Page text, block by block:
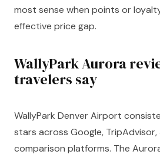
most sense when points or
effective price gap.
WallyPark Aurora
travelers say
WallyPark Denver Airport
stars across Google,
comparison platforms. The